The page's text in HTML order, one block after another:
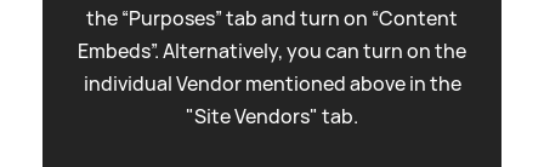
the “Purposes” tab and turn on “Content
Embeds”. Alternatively, you can turn on the
individual Vendor mentioned above in the
"Site Vendors" tab.